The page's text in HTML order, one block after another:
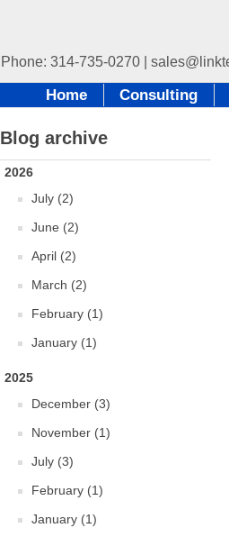
Home Consulting
Blog archive
2026
July (2)
June (2)
April (2)
March (2)
February (1)
January (1)
2025
December (3)
November (1)
July (3)
February (1)
January (1)